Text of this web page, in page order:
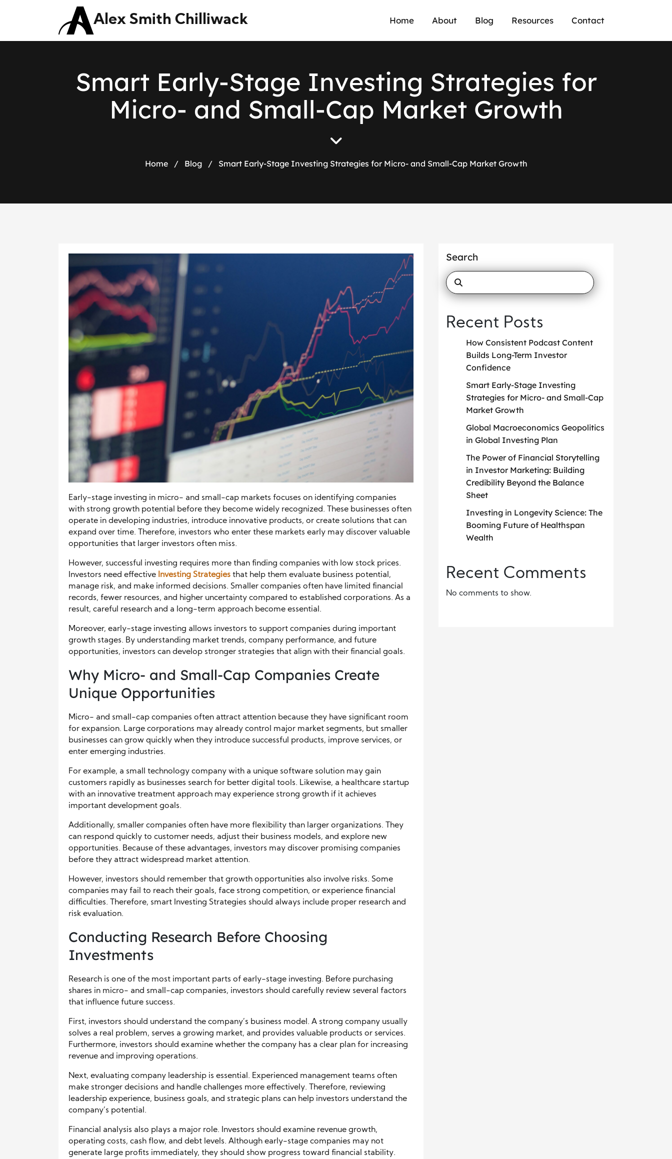
Alex Smith Chilliwack Home About Blog Resources Contact
Smart Early-Stage Investing Strategies for
Micro- and Small-Cap Market Growth
Home / Blog / Smart Early-Stage Investing Strategies for Micro- and Small-Cap Market Growth
Early-stage investing in micro- and small-cap markets focuses on identifying companies
with strong growth potential before they become widely recognized. These businesses often
operate in developing industries, introduce innovative products, or create solutions that can
expand over time. Therefore, investors who enter these markets early may discover valuable
opportunities that larger investors often miss.
However, successful investing requires more than finding companies with low stock prices.
Investors need effective Investing Strategies that help them evaluate business potential,
manage risk, and make informed decisions. Smaller companies often have limited financial
records, fewer resources, and higher uncertainty compared to established corporations. As a
result, careful research and a long-term approach become essential.
Moreover, early-stage investing allows investors to support companies during important
growth stages. By understanding market trends, company performance, and future
opportunities, investors can develop stronger strategies that align with their financial goals.
Why Micro- and Small-Cap Companies Create
Unique Opportunities
Micro- and small-cap companies often attract attention because they have significant room
for expansion. Large corporations may already control major market segments, but smaller
businesses can grow quickly when they introduce successful products, improve services, or
enter emerging industries.
For example, a small technology company with a unique software solution may gain
customers rapidly as businesses search for better digital tools. Likewise, a healthcare startup
with an innovative treatment approach may experience strong growth if it achieves
important development goals.
Additionally, smaller companies often have more flexibility than larger organizations. They
can respond quickly to customer needs, adjust their business models, and explore new
opportunities. Because of these advantages, investors may discover promising companies
before they attract widespread market attention.
However, investors should remember that growth opportunities also involve risks. Some
companies may fail to reach their goals, face strong competition, or experience financial
difficulties. Therefore, smart Investing Strategies should always include proper research and
risk evaluation.
Conducting Research Before Choosing
Investments
Research is one of the most important parts of early-stage investing. Before purchasing
shares in micro- and small-cap companies, investors should carefully review several factors
that influence future success.
First, investors should understand the company’s business model. A strong company usually
solves a real problem, serves a growing market, and provides valuable products or services.
Furthermore, investors should examine whether the company has a clear plan for increasing
revenue and improving operations.
Next, evaluating company leadership is essential. Experienced management teams often
make stronger decisions and handle challenges more effectively. Therefore, reviewing
leadership experience, business goals, and strategic plans can help investors understand the
company’s potential.
Financial analysis also plays a major role. Investors should examine revenue growth,
operating costs, cash flow, and debt levels. Although early-stage companies may not
generate large profits immediately, they should show progress toward financial stability.
Search
Recent Posts
How Consistent Podcast Content
Builds Long-Term Investor
Confidence
Smart Early-Stage Investing
Strategies for Micro- and Small-Cap
Market Growth
Global Macroeconomics Geopolitics
in Global Investing Plan
The Power of Financial Storytelling
in Investor Marketing: Building
Credibility Beyond the Balance
Sheet
Investing in Longevity Science: The
Booming Future of Healthspan
Wealth
Recent Comments
No comments to show.